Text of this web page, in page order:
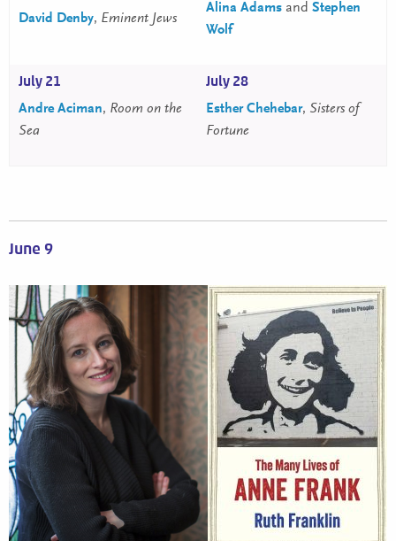
David Denby, Eminent Jews
Alina Adams and Stephen
Wolf
July 21
Andre Aciman, Room on the
Sea
July 28
Esther Chehebar, Sisters of
Fortune
June 9